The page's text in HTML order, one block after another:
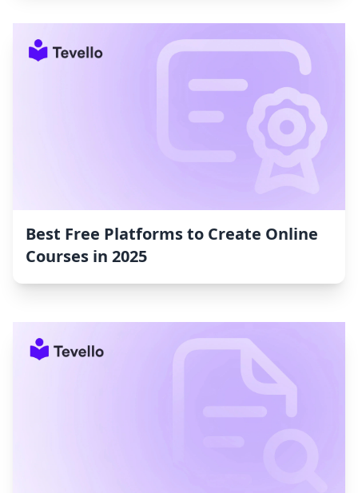
Best Free Platforms to Create Online
Courses in 2025